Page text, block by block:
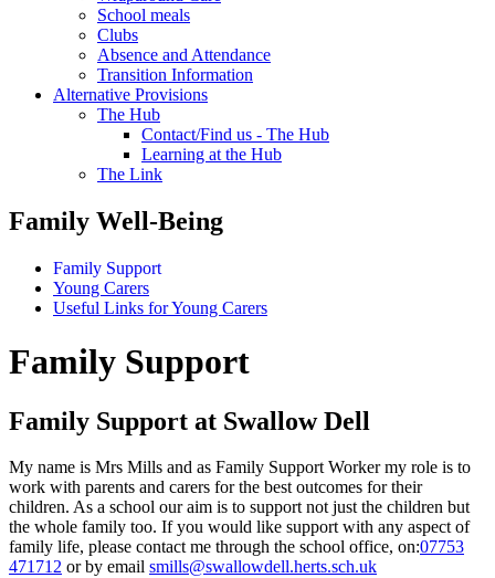
School meals
Clubs
Absence and Attendance
Transition Information
Alternative Provisions
The Hub
Contact/Find us - The Hub
Learning at the Hub
The Link
Family Well-Being
Family Support
Young Carers
Useful Links for Young Carers
Family Support
Family Support at Swallow Dell
My name is Mrs Mills and as Family Support Worker my role is to
work with parents and carers for the best outcomes for their
children. As a school our aim is to support not just the children but
the whole family too. If you would like support with any aspect of
family life, please contact me through the school office, on:07753
471712 or by email smills@swallowdell.herts.sch.uk